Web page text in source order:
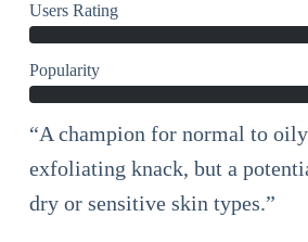
“A champion for normal to
exfoliating knack, but a
dry or sensitive skin types.”
Users Rating
Popularity